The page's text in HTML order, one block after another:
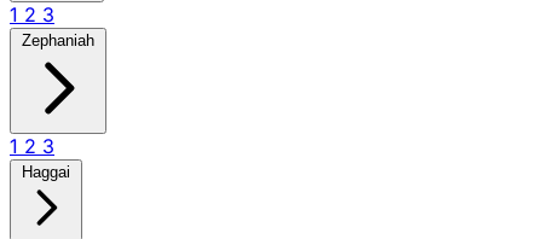
1 2 3
Zephaniah
1 2 3
Haggai